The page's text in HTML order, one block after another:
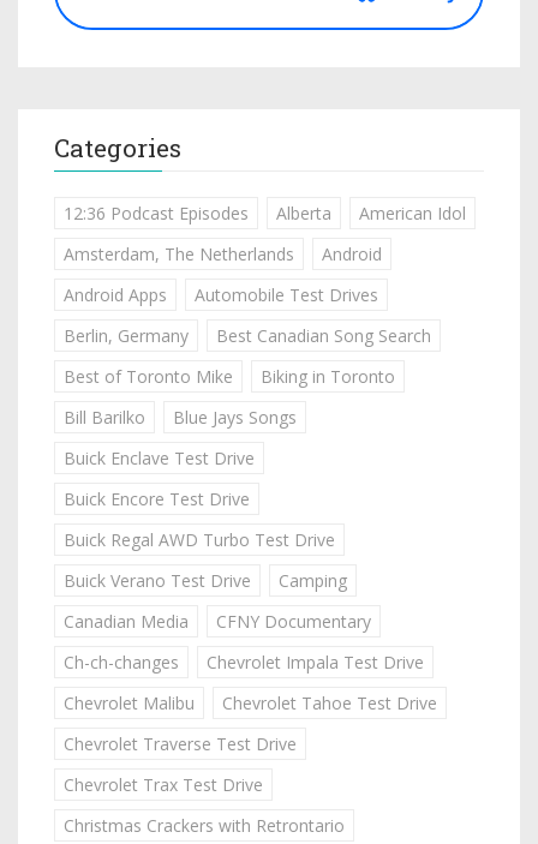
Categories
12:36 Podcast Episodes Alberta
American Idol
Amsterdam, The Netherlands
Android
Android Apps
Automobile Test Drives
Berlin, Germany
Best Canadian Song Search
Best of Toronto Mike
Biking in Toronto
Bill Barilko
Blue Jays Songs
Buick Enclave Test Drive
Buick Encore Test Drive
Buick Regal AWD Turbo Test Drive
Buick Verano Test Drive
Camping
Canadian Media
CFNY Documentary
Ch-ch-changes
Chevrolet Impala Test Drive
Chevrolet Malibu
Chevrolet Tahoe Test Drive
Chevrolet Traverse Test Drive
Chevrolet Trax Test Drive
Christmas Crackers with Retrontario